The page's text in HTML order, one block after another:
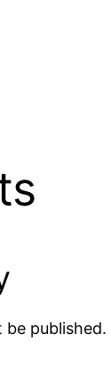
be published.